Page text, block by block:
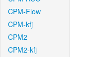
CPM-Flow
CPM-kfj
CPM2
CPM2-kfj